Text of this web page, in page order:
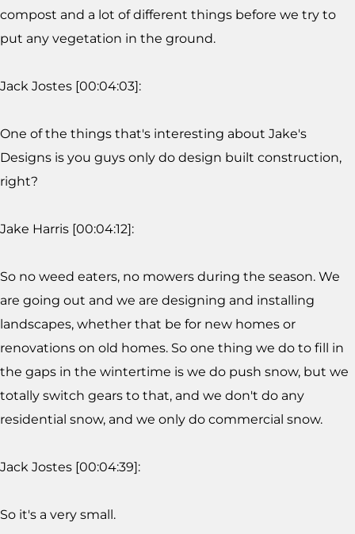
compost and a lot of different things before we try to
put any vegetation in the ground.
Jack Jostes [00:04:03]:
One of the things that's interesting about Jake's
Designs is you guys only do design built construction,
right?
Jake Harris [00:04:12]:
So no weed eaters, no mowers during the season. We
are going out and we are designing and installing
landscapes, whether that be for new homes or
renovations on old homes. So one thing we do to fill in
the gaps in the wintertime is we do push snow, but we
totally switch gears to that, and we don't do any
residential snow, and we only do commercial snow.
Jack Jostes [00:04:39]:
So it's a very small.